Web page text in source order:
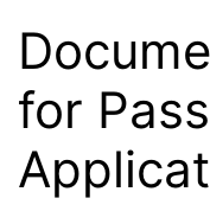
for